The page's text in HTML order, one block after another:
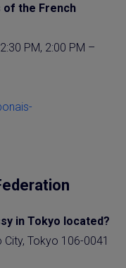
of the French
PM, 2:00 PM –
in Tokyo located?
Tokyo 106-0041